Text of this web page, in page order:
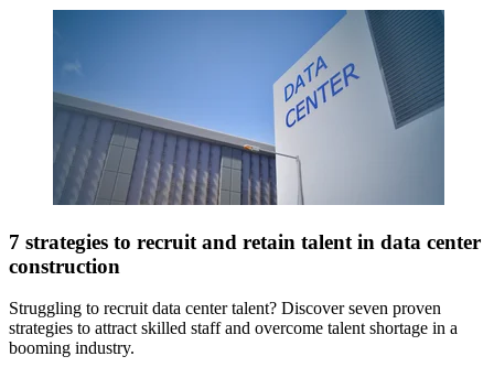
7 strategies to recruit and retain talent in data center
construction
Struggling to recruit data center talent? Discover seven proven
strategies to attract skilled staff and overcome talent shortage in a
booming industry.